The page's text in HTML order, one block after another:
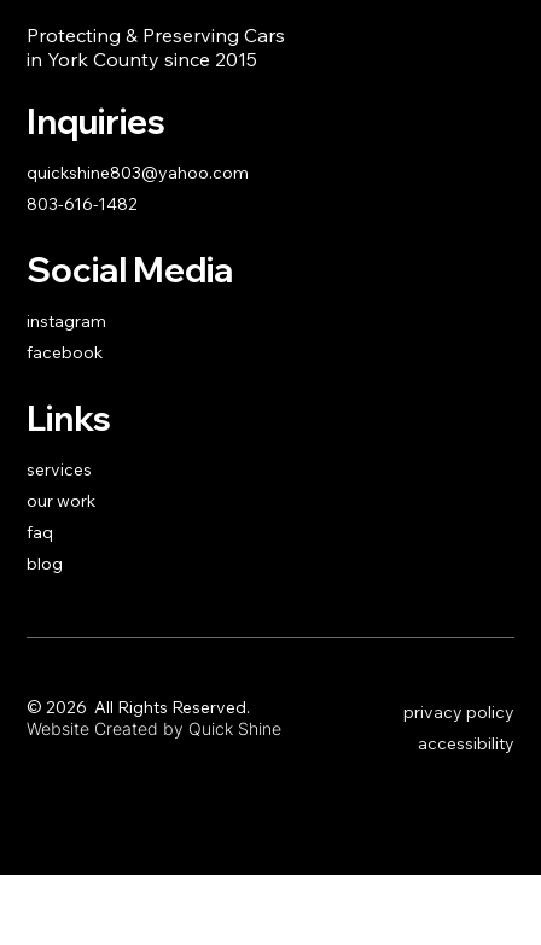
Protecting & Preserving Cars
in York County since 2015
Inquiries
quickshine803@yahoo.com
803-616-1482
Links
services
our work
faq
blog
Social Media
instagram
facebook
​© 2026 All Rights Reserved.
Website Created by Quick Shine
privacy policy
accessibility